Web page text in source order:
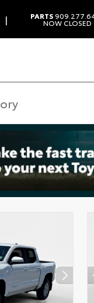
| PARTS
NOW CLOSED